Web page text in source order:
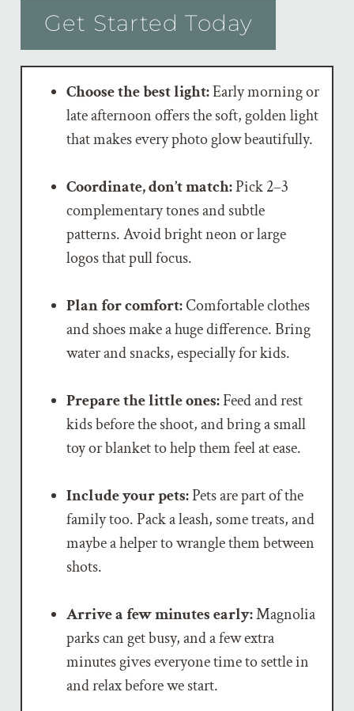
Get Started Today
Choose the best light:Early morning or
late afternoon offers the soft, golden light
that makes every photo glow beautifully.
Coordinate, don’t match:Pick 2–3
complementary tones and subtle
patterns. Avoid bright neon or large
logos that pull focus.
Plan for comfort:Comfortable clothes
and shoes make a huge difference. Bring
water and snacks, especially for kids.
Prepare the little ones:Feed and rest
kids before the shoot, and bring a small
toy or blanket to help them feel at ease.
Include your pets:Pets are part of the
family too. Pack a leash, some treats, and
maybe a helper to wrangle them between
shots.
Arrive a few minutes early:Magnolia
parks can get busy, and a few extra
minutes gives everyone time to settle in
and relax before we start.